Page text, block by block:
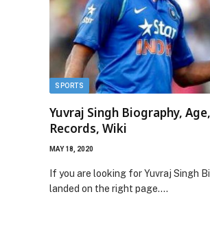
SPORTS
Yuvraj Singh Biography,
Records, Wiki
MAY 18, 2020
If you are looking for Yuvraj Singh
landed on the right page.…